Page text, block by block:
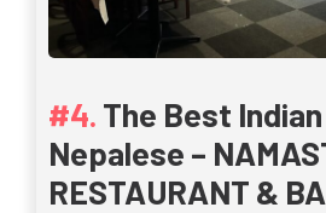
The Best
Nepalese –
RESTAURANT &